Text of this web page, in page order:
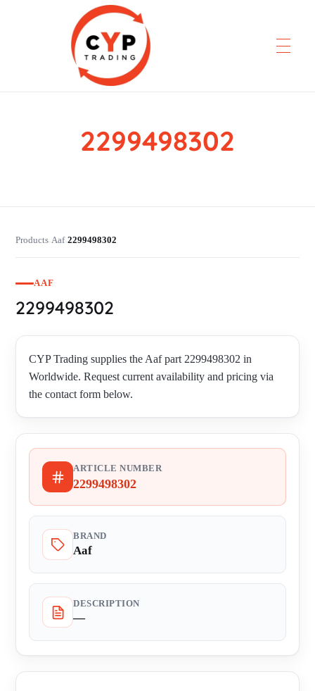
CYP Trading
Professionelle Ersatzteilbeschaffung
2299498302
Products›Aaf›2299498302
AAF
2299498302
CYP Trading supplies the Aaf part 2299498302 in
Worldwide. Request current availability and pricing via
the contact form below.
ARTICLE NUMBER
2299498302
BRAND
Aaf
DESCRIPTION
—